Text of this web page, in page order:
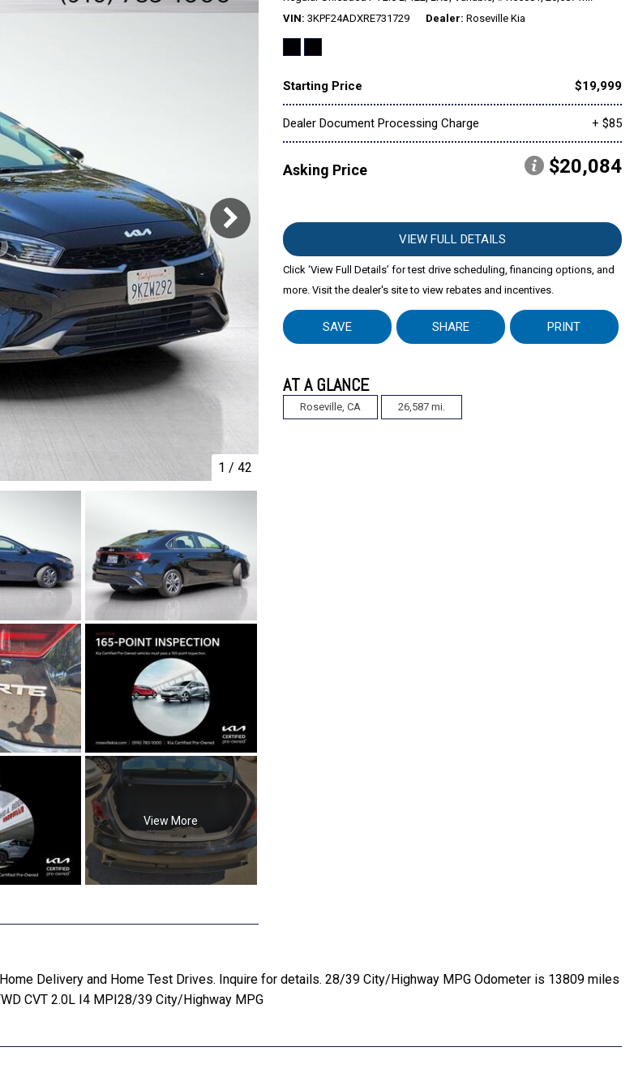
Volkswagen
1 / 42
View More
VIN 3KPF24ADXRE731729 Dealer Roseville Kia
Starting Price $19,999
Dealer Document Processing Charge + $85
Asking Price $20,084
VIEW FULL DETAILS
Click ‘View Full Details’ for test drive scheduling, financing options, and
more. Visit the dealer's site to view rebates and incentives.
SAVE SHARE PRINT
AT A GLANCE
Roseville, CA 26,587 mi.
Delivery and Home Test Drives. Inquire for details. 28/39 City/Highway MPG Odometer is 13809 miles
CVT 2.0L I4 MPI28/39 City/Highway MPG